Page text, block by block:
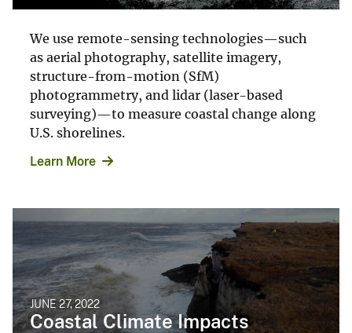
We use remote-sensing technologies—such
as aerial photography, satellite imagery,
structure-from-motion (SfM)
photogrammetry, and lidar (laser-based
surveying)—to measure coastal change along
U.S. shorelines.
Learn More
JUNE 27, 2022
Coastal Climate Impacts